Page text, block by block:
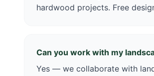
hardwood projects. Free
Can you work with my
Yes — we collaborate with